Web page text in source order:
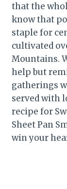
that the
know that
staple for
cultivated
Mountains.
help but
gatherings
served with
recipe for
Sheet Pan
win your